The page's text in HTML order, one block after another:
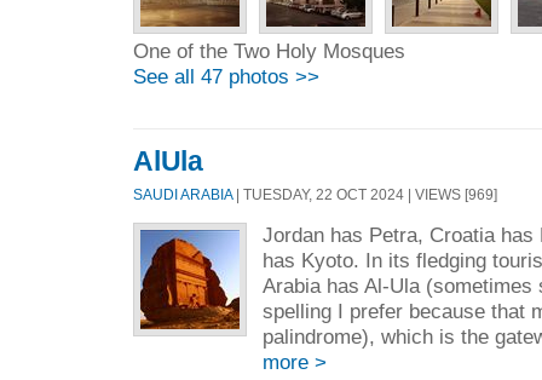
One of the Two Holy Mosques
See all 47 photos >>
AlUla
SAUDI ARABIA| TUESDAY, 22 OCT 2024 | VIEWS [969]
Jordan has Petra, Croatia
has Kyoto. In its fledging
Arabia has Al-Ula
spelling I prefer because that
palindrome), which is the
more >